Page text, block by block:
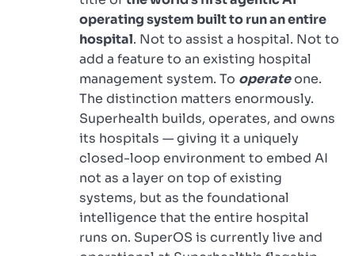
operating system built to run an entire
hospital. Not to assist a hospital. Not to
add a feature to an existing hospital
management system. To operateone.
The distinction matters enormously.
Superhealth builds, operates, and owns
its hospitals — giving it a uniquely
closed-loop environment to embed AI
not as a layer on top of existing
systems, but as the foundational
intelligence that the entire hospital
runs on. SuperOS is currently live and